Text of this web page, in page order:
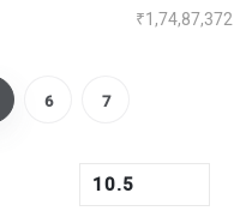
₹1,74,87,372
6 7